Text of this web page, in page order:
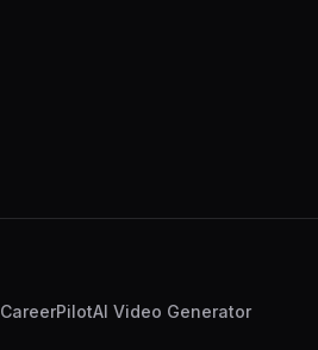
CareerPilotAI Video Generator